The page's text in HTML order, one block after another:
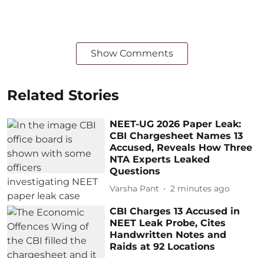
Show Comments
Related Stories
NEET-UG 2026 Paper Leak:
CBI Chargesheet Names 13
Accused, Reveals How Three
NTA Experts Leaked
Questions
Varsha Pant 2 minutes ago
CBI Charges 13 Accused in
NEET Leak Probe, Cites
Handwritten Notes and
Raids at 92 Locations